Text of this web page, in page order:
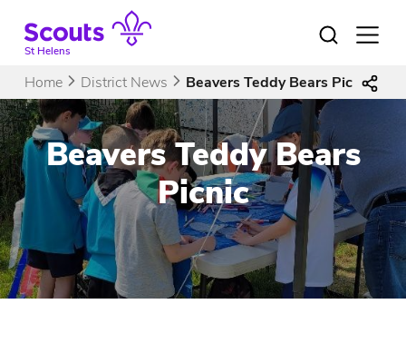
contentSt Helens
Open
Home District News Beavers Teddy Bears Picnic
Beavers Teddy Bears
Picnic